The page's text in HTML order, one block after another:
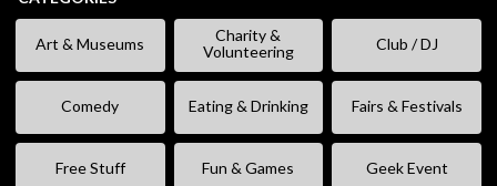
Art & Museums
Charity &
Volunteering
Club / DJ
Comedy Eating & Drinking Fairs & Festivals
Free Stuff Fun & Games Geek Event